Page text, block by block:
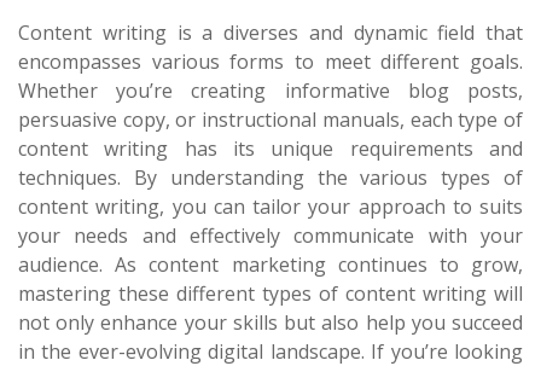
Content writing is a diverses and dynamic field that
encompasses various forms to meet different goals.
Whether you’re creating informative blog posts,
persuasive copy, or instructional manuals, each type of
content writing has its unique requirements and
techniques. By understanding the various types of
content writing, you can tailor your approach to suits
your needs and effectively communicate with your
audience. As content marketing continues to grow,
mastering these different types of content writing will
not only enhance your skills but also help you succeed
in the ever-evolving digital landscape. If you’re looking